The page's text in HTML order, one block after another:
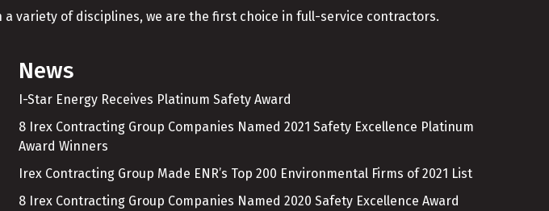
variety of disciplines, we are the first choice in full-service contractors.
News
I-Star Energy Receives Platinum Safety Award
8 Irex Contracting Group Companies Named 2021 Safety Excellence Platinum
Award Winners
Irex Contracting Group Made ENR’s Top 200 Environmental Firms of 2021 List
8 Irex Contracting Group Companies Named 2020 Safety Excellence Award